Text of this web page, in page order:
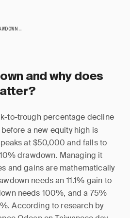
TRADING DRAWDOWN MANAGEMENT GUIDE
and why does
to-trough percentage decline
a new equity high is
at $50,000 and falls to
drawdown. Managing it
and gains are mathematically
needs an 11.1% gain to
needs 100%, and a 75%
According to research by